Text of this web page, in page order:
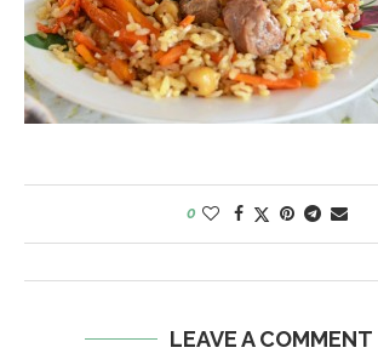
0
LEAVE A COMMENT